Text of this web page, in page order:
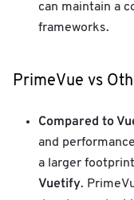
can maintain a
frameworks.
PrimeVue vs
Compared to
and
a larger
Vuetify.